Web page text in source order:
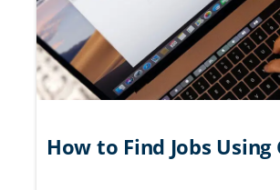
How to Find Jobs Using